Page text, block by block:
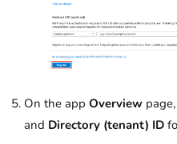
On the app Overview
and Directory (tenant) ID